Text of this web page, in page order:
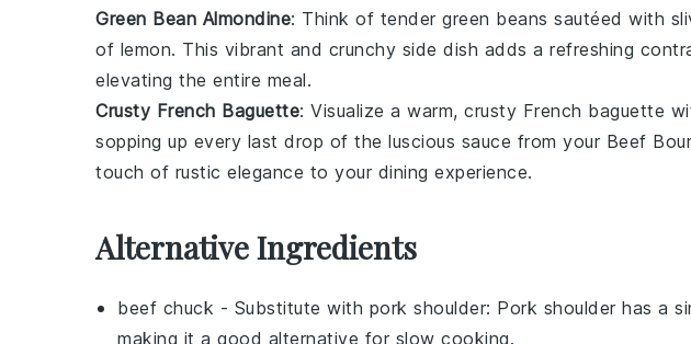
Green Bean Almondine: Think of tender green beans sautéed with
of lemon. This vibrant and crunchy side dish adds a refreshing
elevating the entire meal.
Crusty French Baguette: Visualize a warm, crusty French baguette
sopping up every last drop of the luscious sauce from your Beef
touch of rustic elegance to your dining experience.
Alternative Ingredients
beef chuck - Substitute with pork shoulder: Pork shoulder has a
making it a good alternative for slow cooking.